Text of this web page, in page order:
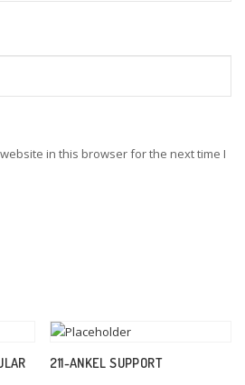
in this browser for the next time I
211-ANKEL SUPPORT